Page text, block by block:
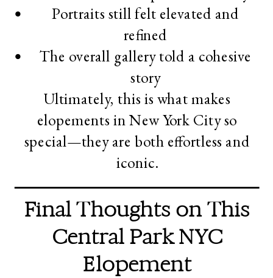
Portraits still felt elevated and
refined
The overall gallery told a cohesive
story
Ultimately, this is what makes
elopements in New York City so
special—they are both effortless and
iconic.
Final Thoughts on This
Central Park NYC
Elopement